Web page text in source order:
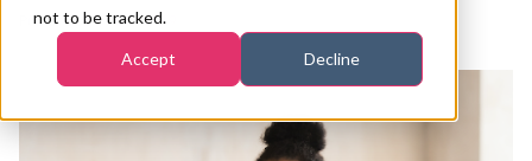
not to be tracked.
Accept Decline
Published 07th Jun 2019